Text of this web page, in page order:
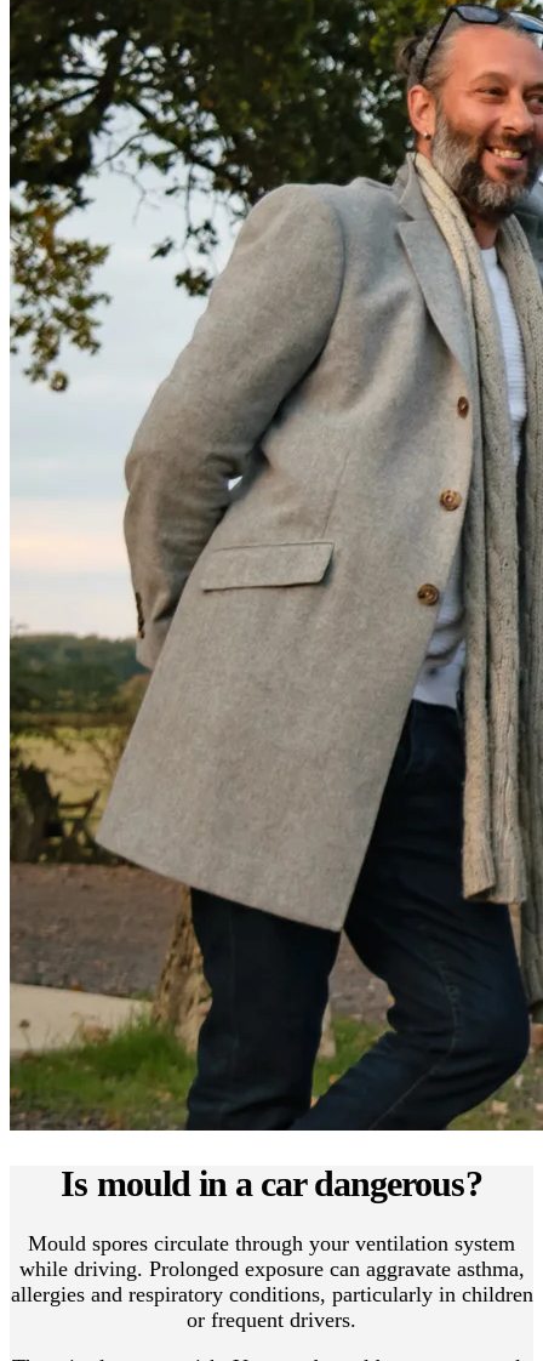
Is mould in a car dangerous?
Mould spores circulate through your ventilation system
while driving. Prolonged exposure can aggravate asthma,
allergies and respiratory conditions, particularly in children
or frequent drivers.